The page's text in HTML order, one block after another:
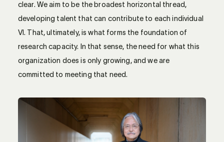
clear. We aim to be the broadest horizontal thread,
developing talent that can contribute to each individual
VI. That, ultimately, is what forms the foundation of
research capacity. In that sense, the need for what this
organization does is only growing, and we are
committed to meeting that need.